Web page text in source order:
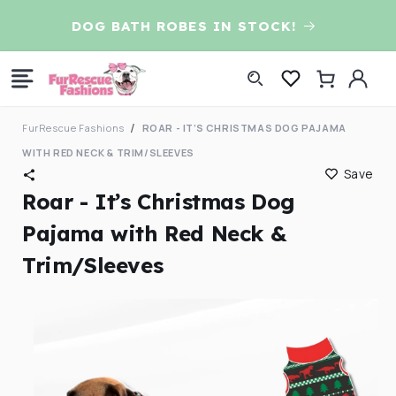
contentDOG BATH ROBES IN STOCK!
Log
in
Cart
FurRescue Fashions
ROAR - IT’S CHRISTMAS DOG PAJAMA
WITH RED NECK & TRIM/SLEEVES
Save
Roar - It’s Christmas Dog
Pajama with Red Neck &
Trim/Sleeves